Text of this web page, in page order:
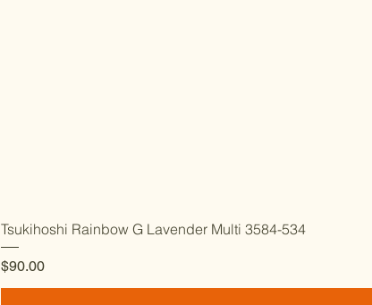
Tsukihoshi Rainbow G Lavender Multi 3584-534
Price
$90.00